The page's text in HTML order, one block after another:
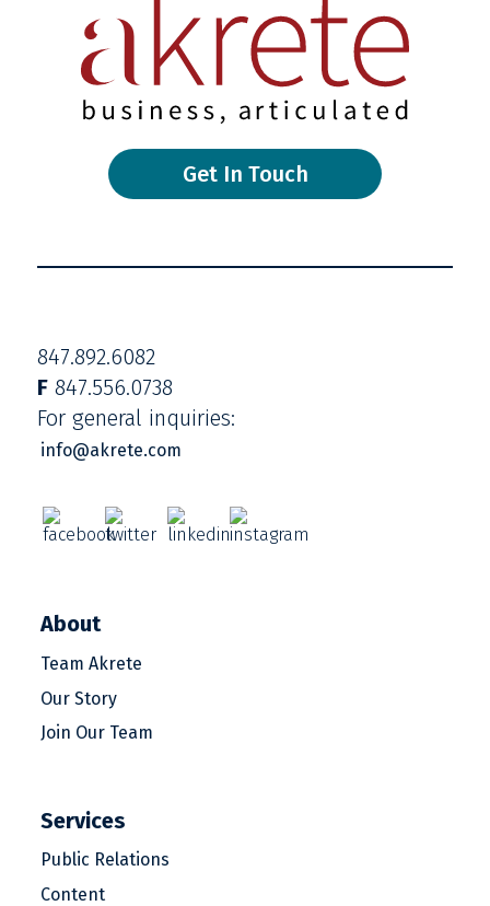
Get In Touch
847.892.6082
F847.556.0738
For general inquiries:
info@akrete.com
About
Team Akrete
Our Story
Join Our Team
Services
Public Relations
Content